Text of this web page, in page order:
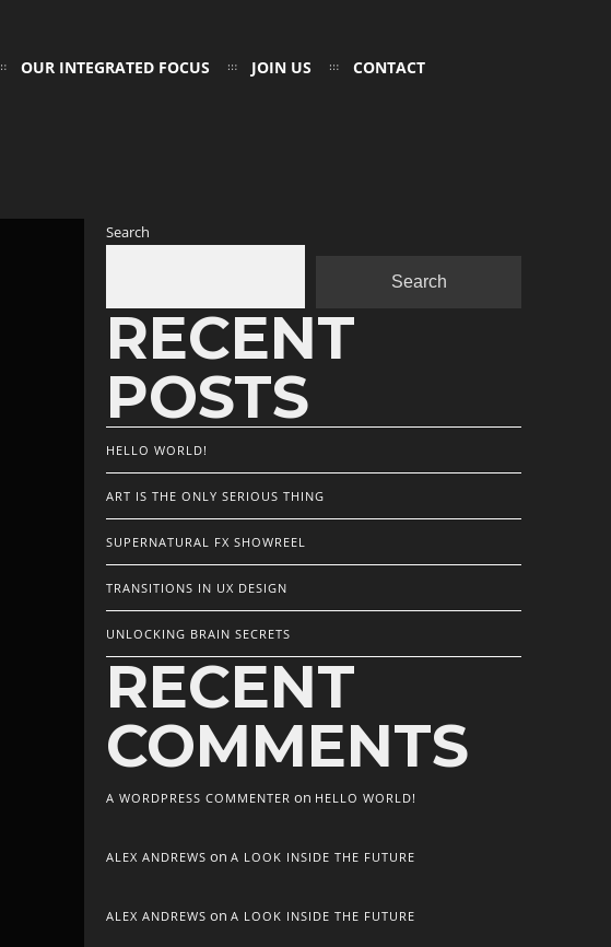
OUR INTEGRATED FOCUS JOIN US CONTACT
Search
Search
RECENT
POSTS
HELLO WORLD!
ART IS THE ONLY SERIOUS THING
SUPERNATURAL FX SHOWREEL
TRANSITIONS IN UX DESIGN
UNLOCKING BRAIN SECRETS
RECENT
COMMENTS
A WORDPRESS COMMENTER on HELLO WORLD!
ALEX ANDREWS on A LOOK INSIDE THE FUTURE
ALEX ANDREWS on A LOOK INSIDE THE FUTURE